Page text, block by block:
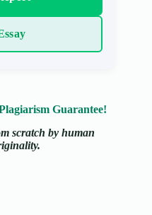
Guarantee!
scratch by human